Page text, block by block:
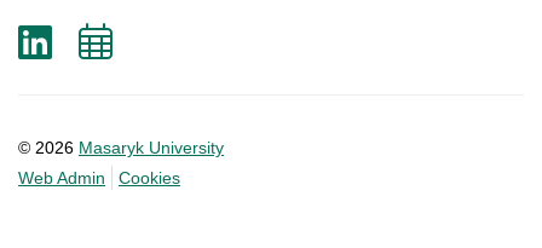
© 2026 Masaryk University
Web Admin
Cookies
LinkedIn
Add